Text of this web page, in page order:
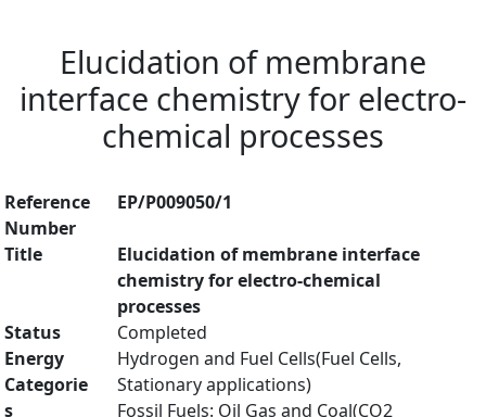
Elucidation of membrane
interface chemistry for electro-
chemical processes
Reference
Number
EP/P009050/1
Title
Elucidation of membrane interface
chemistry for electro-chemical
processes
Status
Completed
Energy
Categorie
s
Hydrogen and Fuel Cells(Fuel Cells,
Stationary applications)
Fossil Fuels: Oil Gas and Coal(CO2